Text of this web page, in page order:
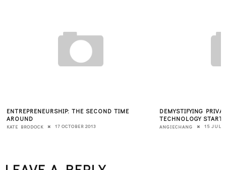
ENTREPRENEURSHIP: THE SECOND TIME
AROUND
KATE BRODOCK 17 OCTOBER 2013
DEMYSTIFYING
TECHNOLOGY
ANGIECHANG 15 JULY